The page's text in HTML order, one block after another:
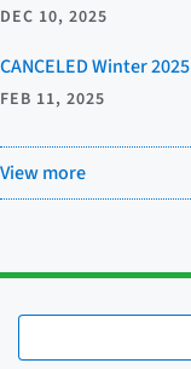
DEC 10, 2025
CANCELED Winter
FEB 11, 2025
View more